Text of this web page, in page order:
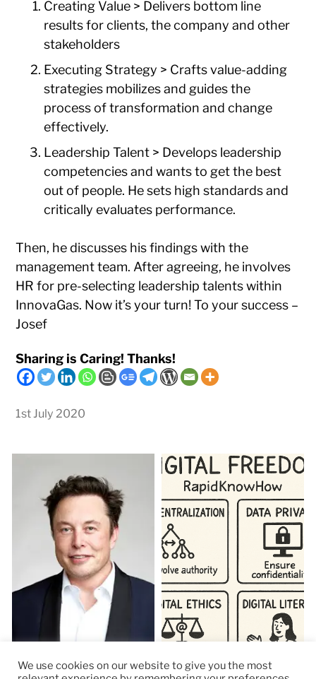
Creating Value > Delivers bottom line
results for clients, the company and other
stakeholders
Executing Strategy > Crafts value-adding
strategies mobilizes and guides the
process of transformation and change
effectively.
Leadership Talent > Develops leadership
competencies and wants to get the best
out of people. He sets high standards and
critically evaluates performance.
Then, he discusses his findings with the
management team. After agreeing, he involves
HR for pre-selecting leadership talents within
InnovaGas. Now it’s your turn! To your success –
Josef
Sharing is Caring! Thanks!
1st July 2020
We use cookies on our website to give you the most